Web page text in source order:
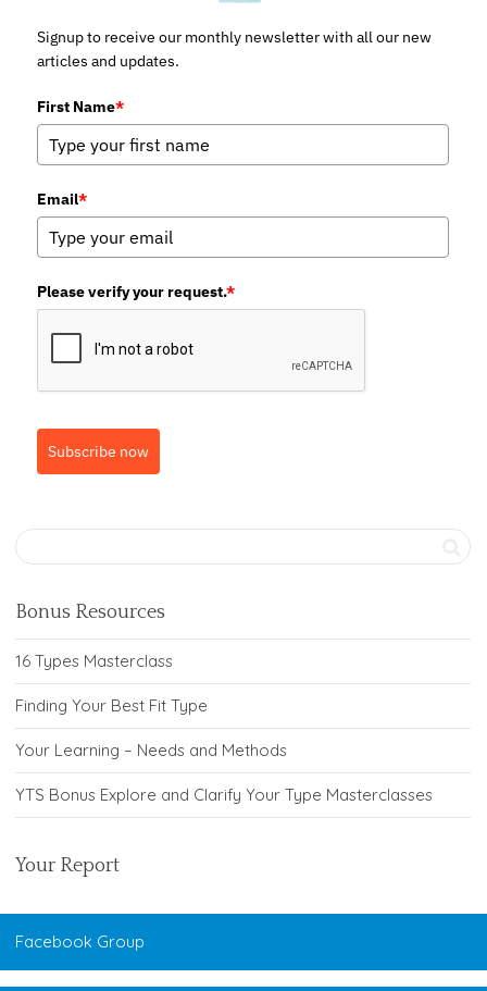
Signup to receive our monthly newsletter with all our new
articles and updates.
First Name*
Email*
Please verify your request.*
Subscribe now
Bonus Resources
16 Types Masterclass
Finding Your Best Fit Type
Your Learning – Needs and Methods
YTS Bonus Explore and Clarify Your Type Masterclasses
Your Report
Facebook Group